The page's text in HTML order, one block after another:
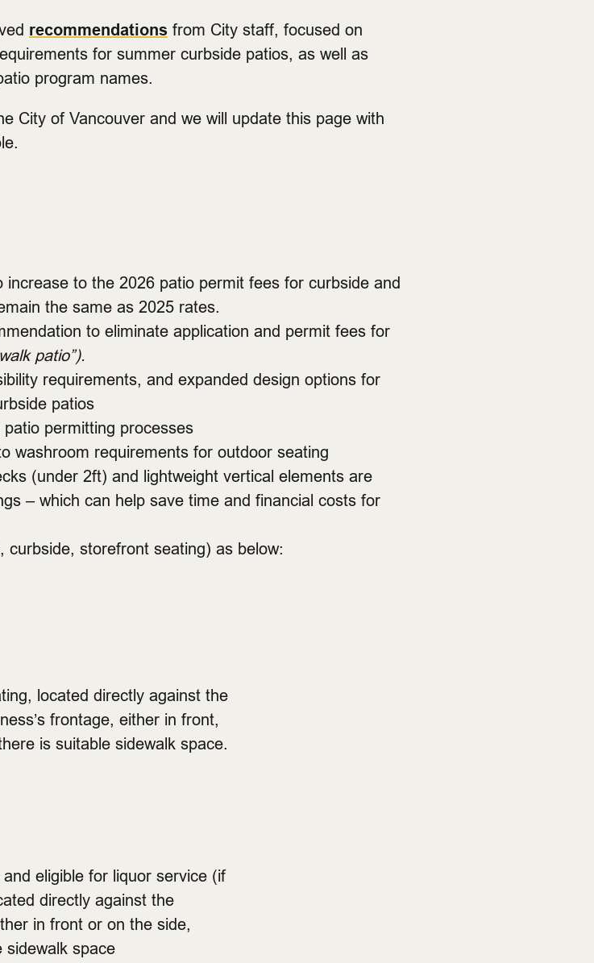
recommendations from City staff, focused on
for summer curbside patios, as well as
program names.
City of Vancouver and we will update this page with
increase to the 2026 patio permit fees for curbside and
the same as 2025 rates.
to eliminate application and permit fees for
patio”).
requirements, and expanded design options for
patios
permitting processes
washroom requirements for outdoor seating
(under 2ft) and lightweight vertical elements are
– which can help save time and financial costs for
storefront seating) as below:
located directly against the
frontage, either in front,
is suitable sidewalk space.
eligible for liquor service (if
directly against the
in front or on the side,
sidewalk space